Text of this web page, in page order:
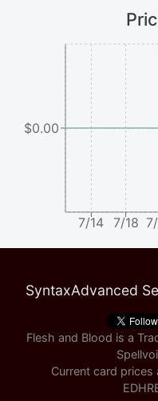
7/14 7/18
$0.00
SyntaxAdvanced
Flesh and Blood is a
Current card